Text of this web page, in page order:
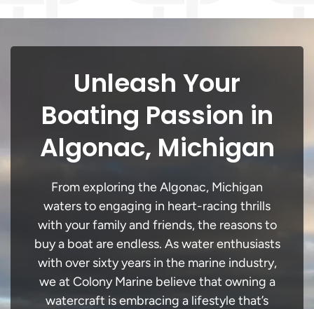
Unleash Your
Boating Passion in
Algonac, Michigan
From exploring the Algonac, Michigan
waters to engaging in heart-racing thrills
with your family and friends, the reasons to
buy a boat are endless. As water enthusiasts
with over sixty years in the marine industry,
we at Colony Marine believe that owning a
watercraft is embracing a lifestyle that’s